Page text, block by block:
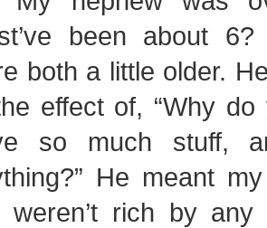
been about
both a little older.
effect of, “Why
so much stuff,
He meant
weren’t rich by